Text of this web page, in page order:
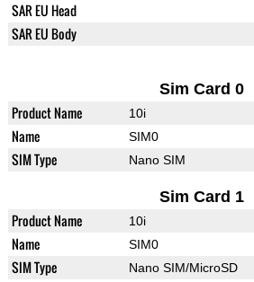
SAR EU Head
SAR EU Body
Sim Card 0
Product Name 10i
Name SIM0
SIM Type Nano SIM
Sim Card 1
Product Name 10i
Name SIM0
SIM Type Nano SIM/MicroSD